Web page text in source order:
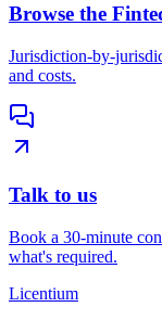
Browse the
Jurisdiction-by-
and costs.
Talk to us
Book a 30-minute
what's required.
Licentium